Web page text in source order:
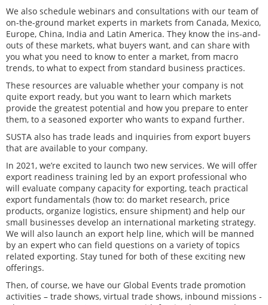
We also schedule webinars and consultations with our team of
on-the-ground market experts in markets from Canada, Mexico,
Europe, China, India and Latin America. They know the ins-and-
outs of these markets, what buyers want, and can share with
you what you need to know to enter a market, from macro
trends, to what to expect from standard business practices.
These resources are valuable whether your company is not
quite export ready, but you want to learn which markets
provide the greatest potential and how you prepare to enter
them, to a seasoned exporter who wants to expand further.
SUSTA also has trade leads and inquiries from export buyers
that are available to your company.
In 2021, we’re excited to launch two new services. We will offer
export readiness training led by an export professional who
will evaluate company capacity for exporting, teach practical
export fundamentals (how to: do market research, price
products, organize logistics, ensure shipment) and help our
small businesses develop an international marketing strategy.
We will also launch an export help line, which will be manned
by an expert who can field questions on a variety of topics
related exporting. Stay tuned for both of these exciting new
offerings.
Then, of course, we have our Global Events trade promotion
activities – trade shows, virtual trade shows, inbound missions -